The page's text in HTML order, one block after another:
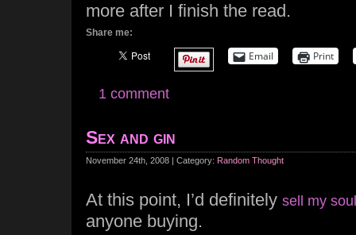
more after I finish the read.
Share me:
Email Print
1 comment
Sex and gin
November 24th, 2008 | Category: Random Thought
At this point, I’d definitely sell my
anyone buying.